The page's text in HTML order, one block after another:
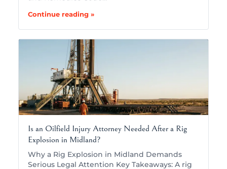
Continue reading »
Is an Oilfield Injury Attorney Needed After a Rig
Explosion in Midland?
Why a Rig Explosion in Midland Demands
Serious Legal Attention Key Takeaways: A rig